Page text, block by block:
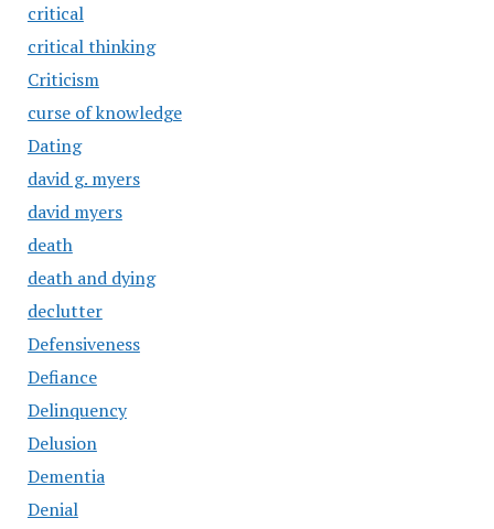
critical
critical thinking
Criticism
curse of knowledge
Dating
david g. myers
david myers
death
death and dying
declutter
Defensiveness
Defiance
Delinquency
Delusion
Dementia
Denial